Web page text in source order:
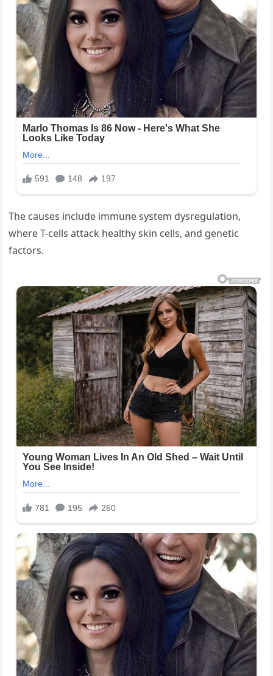
The causes include immune system dysregulation,
where T-cells attack healthy skin cells, and genetic
factors.